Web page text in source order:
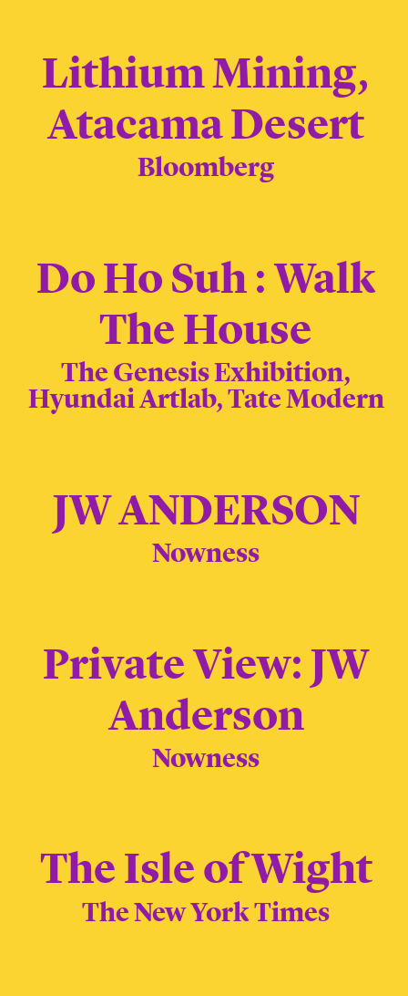
Lithium Mining,
Atacama Desert
Bloomberg
Do Ho Suh : Walk
The House
The Genesis Exhibition,
Hyundai Artlab, Tate Modern
JW ANDERSON
Nowness
Private View: JW
Anderson
Nowness
The Isle of Wight
The New York Times